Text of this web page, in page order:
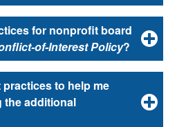
for nonprofit board
of-Interest Policy?
to help me
the additional